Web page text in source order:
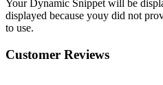
Your Dynamic Snippet will be
displayed because youy did not
to use.
Customer Reviews